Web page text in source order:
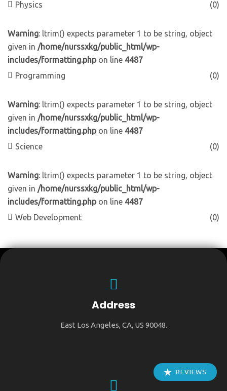
Physics
(0)
Warning: ltrim() expects parameter 1 to be string, object
given in /home/nurssxkg/public_html/wp-
includes/formatting.phpon line 4487
Programming
(0)
Warning: ltrim() expects parameter 1 to be string, object
given in /home/nurssxkg/public_html/wp-
includes/formatting.phpon line 4487
Science
(0)
Warning: ltrim() expects parameter 1 to be string, object
given in /home/nurssxkg/public_html/wp-
includes/formatting.phpon line 4487
Web Development
(0)
Address
East Los Angeles, CA, US 90048.
REVIEWS